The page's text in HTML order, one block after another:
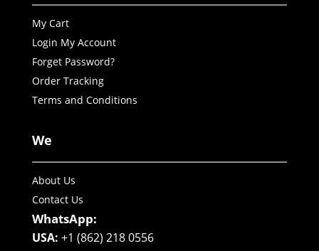
My Cart
Login My Account
Forget Password?
Order Tracking
Terms and Conditions
We
About Us
Contact Us
WhatsApp:
USA: +1 (862) 218 0556